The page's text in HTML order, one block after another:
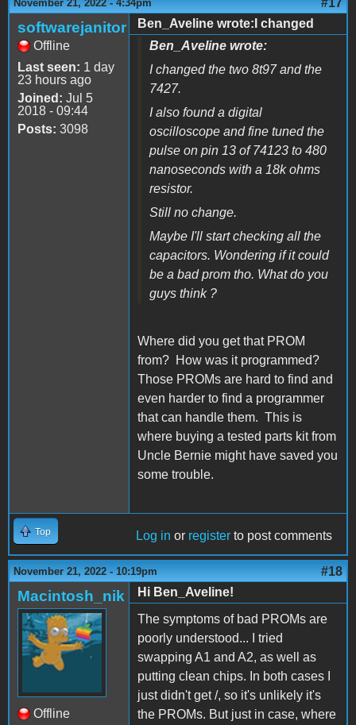
November 21, 2022 - 4:34pm #17
softwarejanitor
Offline
Last seen: 1 day
23 hours ago
Joined: Jul 5
2018 - 09:44
Posts: 3098
Ben_Aveline wrote:I changed
Ben_Aveline wrote:
I changed the two 8t97 and the
7427.
I also found a digital
oscilloscope and fine tuned the
pulse on pin 13 of 74123 to 480
nanoseconds with a 18k ohms
resistor.
Still no change.
Maybe I'll start checking all the
capacitors. Wondering if it could
be a bad prom tho. What do you
guys think ?
Where did you get that PROM
from? How was it programmed?
Those PROMs are hard to find and
even harder to find a programmer
that can handle them. This is
where buying a tested parts kit from
Uncle Bernie might have saved you
some trouble.
Top Log in or register to post comments
November 21, 2022 - 10:19pm #18
Macintosh_nik
Offline
Hi Ben_Aveline!
The symptoms of bad PROMs are
poorly understood... I tried
swapping A1 and A2, as well as
putting clean chips. In both cases I
just didn't get /, so it's unlikely it's
the PROMs. But just in case, where